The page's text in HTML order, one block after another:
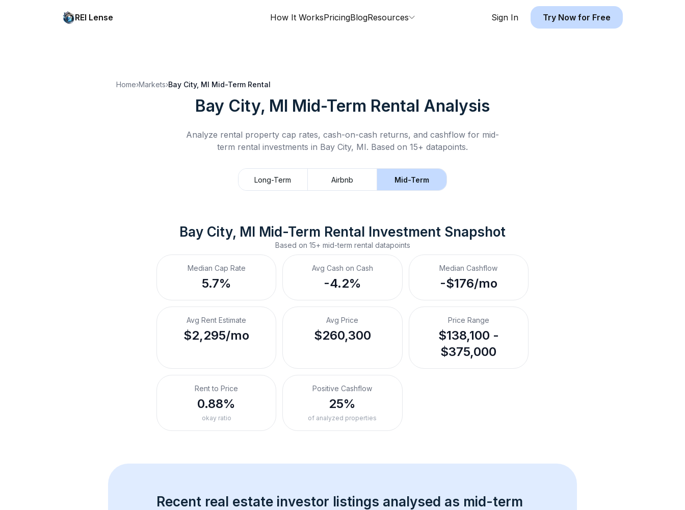
REI Lense How It WorksPricingBlogResources Sign In Try Now for Free
Home›Markets›Bay City, MI Mid-Term Rental
Bay City, MI Mid-Term Rental Analysis
Analyze rental property cap rates, cash-on-cash returns, and cashflow for mid-
term rental investments in Bay City, MI. Based on 15+ datapoints.
Long-Term Airbnb Mid-Term
Bay City, MI Mid-Term Rental Investment Snapshot
Based on 15+ mid-term rental datapoints
Median Cap Rate
5.7%
Avg Cash on Cash
-4.2%
Median Cashflow
-$176/mo
Avg Rent Estimate
$2,295/mo
Avg Price
$260,300
Price Range
$138,100 -
$375,000
Rent to Price
0.88%
okay ratio
Positive Cashflow
25%
of analyzed properties
Recent real estate investor listings analysed as mid-term